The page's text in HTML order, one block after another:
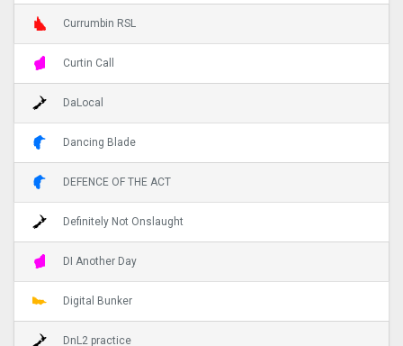
Currumbin RSL
Curtin Call
DaLocal
Dancing Blade
DEFENCE OF THE ACT
Definitely Not Onslaught
DI Another Day
Digital Bunker
DnL2 practice